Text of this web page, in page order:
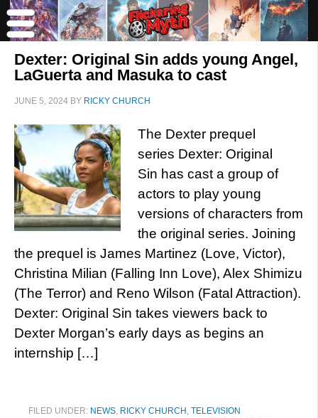
Dexter: Original Sin adds young Angel,
LaGuerta and Masuka to cast
JUNE 5, 2024 BY RICKY CHURCH
The Dexter prequel
series Dexter: Original
Sin has cast a group of
actors to play young
versions of characters from
the original series. Joining
the prequel is James Martinez (Love, Victor),
Christina Milian (Falling Inn Love), Alex Shimizu
(The Terror) and Reno Wilson (Fatal Attraction).
Dexter: Original Sin takes viewers back to
Dexter Morgan’s early days as begins an
internship […]
FILED UNDER: NEWS, RICKY CHURCH , TELEVISION